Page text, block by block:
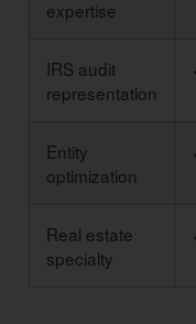
expertise
IRS audit
representation
Entity
optimization
Real estate
specialty